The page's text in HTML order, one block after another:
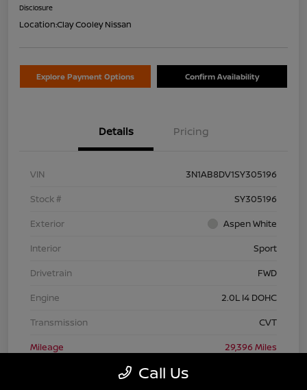
Disclosure
Location:Clay Cooley Nissan
Explore Payment Options Confirm Availability
Details Pricing
VIN
3N1AB8DV1SY305196
Stock #
SY305196
Exterior
Aspen White
Interior
Sport
Drivetrain
FWD
Engine
2.0L I4 DOHC
Transmission
CVT
Mileage
29,396 Miles
Call Us